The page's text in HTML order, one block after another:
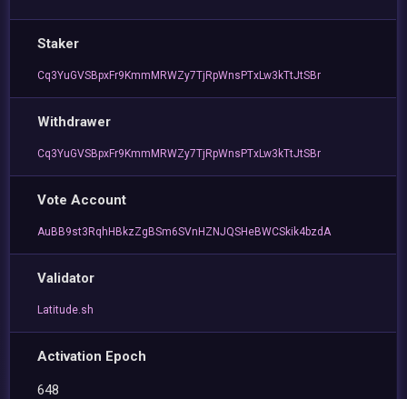
Staker
Cq3YuGVSBpxFr9KmmMRWZy7TjRpWnsPTxLw3kTtJtSBr
Withdrawer
Cq3YuGVSBpxFr9KmmMRWZy7TjRpWnsPTxLw3kTtJtSBr
Vote Account
AuBB9st3RqhHBkzZgBSm6SVnHZNJQSHeBWCSkik4bzdA
Validator
Latitude.sh
Activation Epoch
648